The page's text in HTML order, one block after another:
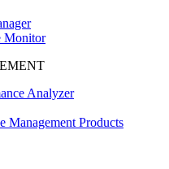
Monitor
Analyzer
Management Products